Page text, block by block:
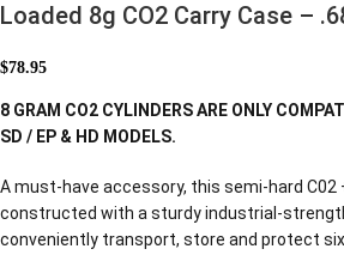
Loaded 8g CO2 Carry Case –
$78.95
8 GRAM CO2 CYLINDERS ARE ONLY
SD / EP & HD MODELS.
A must-have accessory, this semi-hard C02
constructed with a sturdy industrial-
conveniently transport, store and protect six